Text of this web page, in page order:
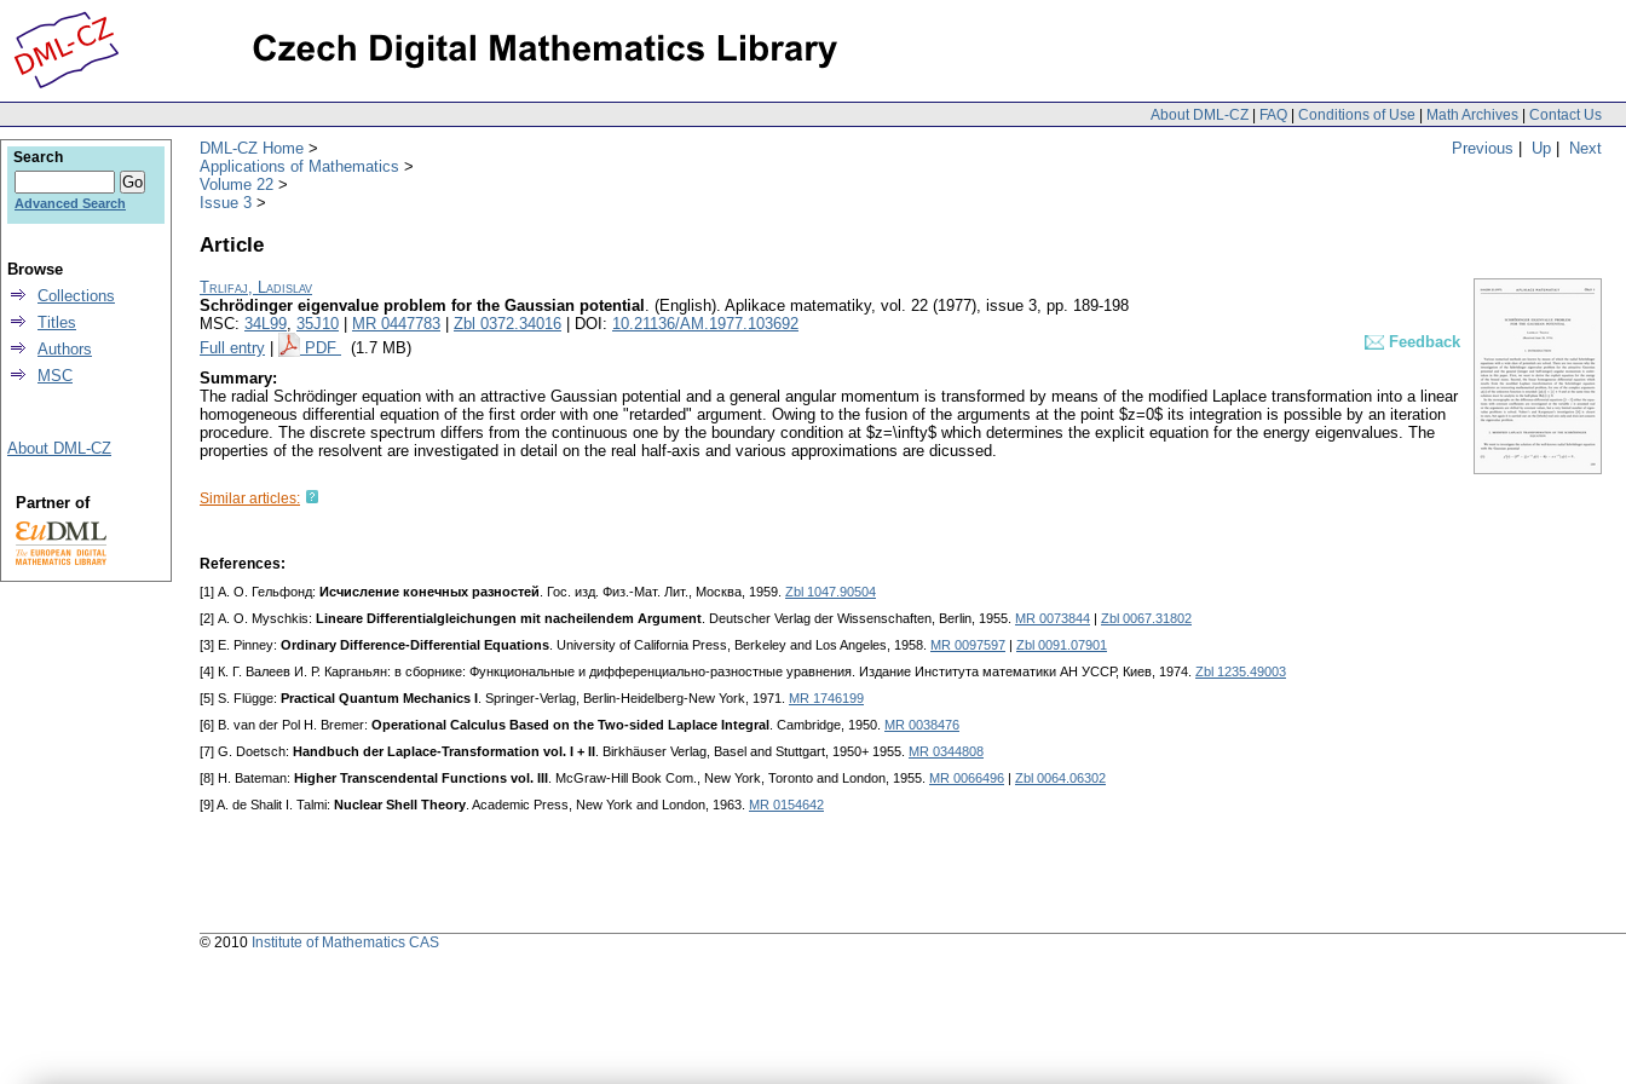
About DML-CZ | FAQ | Conditions of Use | Math Archives | Contact Us
Previous | Up | Next
DML-CZ Home
Applications of Mathematics
Volume 22
Issue 3
Article
Trlifaj, Ladislav
Schrödinger eigenvalue problem for the Gaussian potential . (English). Aplikace matematiky, vol. 22 (1977), issue 3, pp. 189-198
MSC: 34L99, 35J10 MR 0447783 Zbl 0372.34016 | DOI: 10.21136/AM.1977.103692
Full entry
PDF (1.7 MB)
Feedback
Summary:
The radial Schrödinger equation with an attractive Gaussian potential and a general angular momentum is transformed by means of the modified Laplace transformation into a linear
homogeneous differential equation of the first order with one "retarded" argument. Owing to the fusion of the arguments at the point $z=0$ its integration is possible by an iteration
procedure. The discrete spectrum differs from the continuous one by the boundary condition at $z=\infty$ which determines the explicit equation for the energy eigenvalues. The
properties of the resolvent are investigated in detail on the real half-axis and various approximations are dicussed.
Similar articles:
References:
[1] А. О. Гельфонд: Исчисление конечных разностей . Гос. изд. Физ.-Мат. Лит., Москва, 1959. Zbl 1047.90504
[2] А. О. Myschkis: Lineare Differentialgleichungen mit nacheilendem Argument . Deutscher Verlag der Wissenschaften, Berlin, 1955. MR 0073844
Zbl 0067.31802
[3] E. Pinney: Ordinary Difference-Differential Equations . University of California Press, Berkeley and Los Angeles, 1958. MR 0097597
Zbl 0091.07901
[4] К. Г. Валеев И. Р. Карганьян: в сборнике: Функциональные и дифференциально-разностные уравнения. Издание Института математики АН УССР, Киев, 1974. Zbl 1235.49003
[5] S. Flügge: Practical Quantum Mechanics I . Springer-Verlag, Berlin-Heidelberg-New York, 1971. MR 1746199
[6] B. van der Pol H. Bremer: Operational Calculus Based on the Two-sided Laplace Integral . Cambridge, 1950. MR 0038476
[7] G. Doetsch: Handbuch der Laplace-Transformation vol. I + II . Birkhäuser Verlag, Basel and Stuttgart, 1950+ 1955. MR 0344808
[8] H. Bateman: Higher Transcendental Functions vol. III . McGraw-Hill Book Com., New York, Toronto and London, 1955. MR 0066496
Zbl 0064.06302
[9] A. de Shalit I. Talmi: Nuclear Shell Theory . Academic Press, New York and London, 1963. MR 0154642
Search
Advanced Search
Browse
Collections
Titles
Authors
MSC
About DML-CZ
Partner of
© 2010 Institute of Mathematics CAS